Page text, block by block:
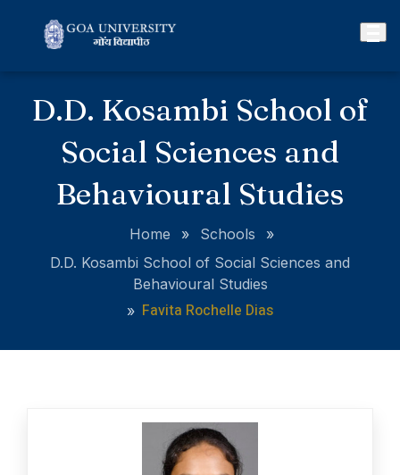
D.D. Kosambi School of
Social Sciences and
Behavioural Studies
Home » Schools
»
D.D. Kosambi School of Social Sciences and
Behavioural Studies
» Favita Rochelle Dias